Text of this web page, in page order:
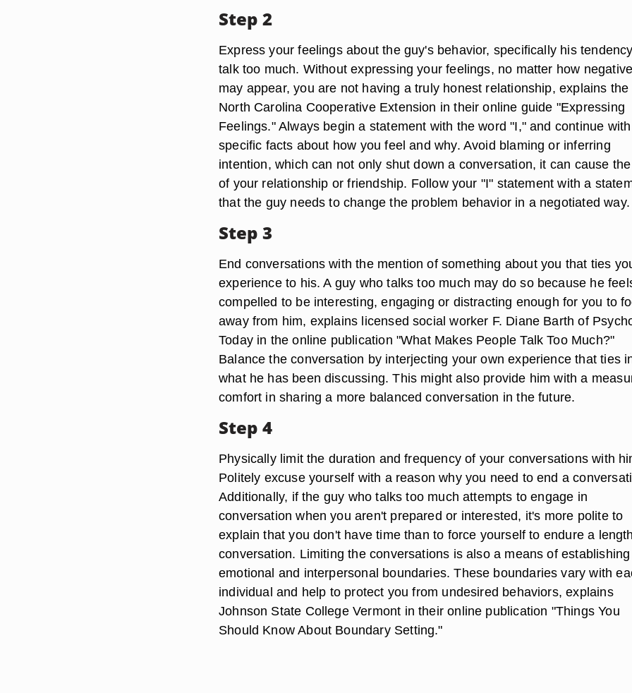
Step 2
Express your feelings about the guy's behavior, specifically his
talk too much. Without expressing your feelings, no matter how
may appear, you are not having a truly honest relationship, explains the
North Carolina Cooperative Extension in their online guide "Expressing
Feelings." Always begin a statement with the word "I," and continue with
specific facts about how you feel and why. Avoid blaming or inferring
intention, which can not only shut down a conversation, it can cause
of your relationship or friendship. Follow your "I" statement with a
that the guy needs to change the problem behavior in a negotiated way.
Step 3
End conversations with the mention of something about you that ties
experience to his. A guy who talks too much may do so because he
compelled to be interesting, engaging or distracting enough for you to
away from him, explains licensed social worker F. Diane Barth of
Today in the online publication "What Makes People Talk Too Much?"
Balance the conversation by interjecting your own experience that ties
what he has been discussing. This might also provide him with a
comfort in sharing a more balanced conversation in the future.
Step 4
Physically limit the duration and frequency of your conversations with
Politely excuse yourself with a reason why you need to end a
Additionally, if the guy who talks too much attempts to engage in
conversation when you aren't prepared or interested, it's more polite to
explain that you don't have time than to force yourself to endure a
conversation. Limiting the conversations is also a means of establishing
emotional and interpersonal boundaries. These boundaries vary with
individual and help to protect you from undesired behaviors, explains
Johnson State College Vermont in their online publication "Things You
Should Know About Boundary Setting."